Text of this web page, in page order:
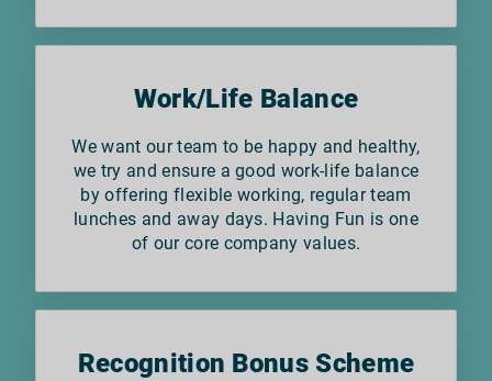
Work/Life Balance
We want our team to be happy and healthy,
we try and ensure a good work-life balance
by offering flexible working, regular team
lunches and away days. Having Fun is one
of our core company values.
Recognition Bonus Scheme